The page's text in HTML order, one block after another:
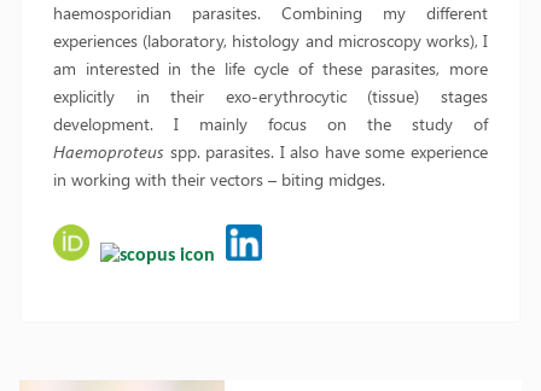
haemosporidian parasites. Combining my different
experiences (laboratory, histology and microscopy works), I
am interested in the life cycle of these parasites, more
explicitly in their exo-erythrocytic (tissue) stages
development. I mainly focus on the study of
Haemoproteus spp. parasites. I also have some experience
in working with their vectors – biting midges.